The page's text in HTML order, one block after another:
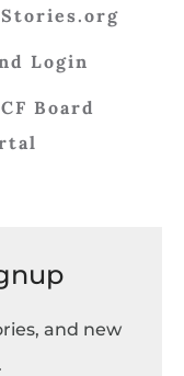
Login
Board
and new